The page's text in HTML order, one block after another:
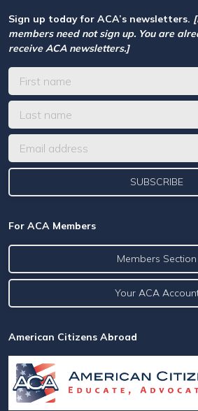
Sign up today for ACA’s newsletters.
members need not sign up. You are
receive ACA newsletters.]
For ACA Members
Members Section
Your ACA
American Citizens Abroad